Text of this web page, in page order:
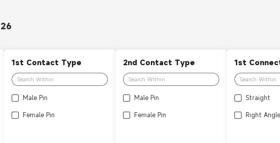
1st Contact Type
Male Pin
Female Pin
2nd Contact Type
Male Pin
Female Pin
Straight
Right Angle